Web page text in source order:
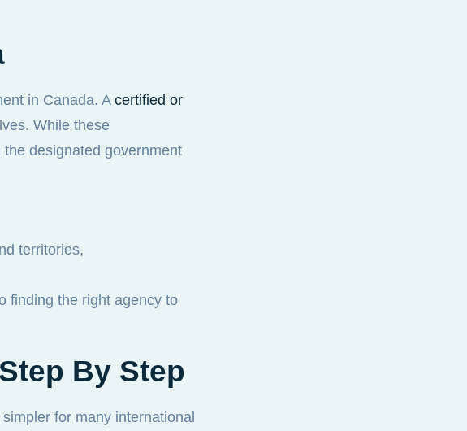
in Canada. A certified or
While these
designated government
territories,
finding the right agency to
By Step
for many international